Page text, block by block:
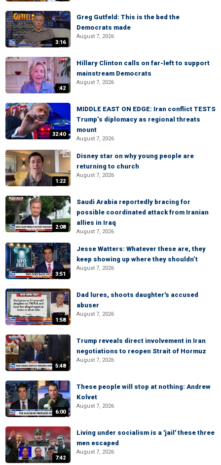
3:16
Greg Gutfeld: This is the bed the
Democrats made
August 7, 2026
:42
Hillary Clinton calls on far-left to support
mainstream Democrats
August 7, 2026
32:40
MIDDLE EAST ON EDGE: Iran conflict TESTS
Trump’s diplomacy as regional threats
mount
August 7, 2026
1:22
Disney star on why young people are
returning to church
August 7, 2026
2:08
Saudi Arabia reportedly bracing for
possible coordinated attack from Iranian
allies in Iraq
August 7, 2026
3:51
Jesse Watters: Whatever these are, they
keep showing up where they shouldn’t
August 7, 2026
1:58
Dad lures, shoots daughter's accused
abuser
August 7, 2026
5:48
Trump reveals direct involvement in Iran
negotiations to reopen Strait of Hormuz
August 7, 2026
6:00
These people will stop at nothing: Andrew
Kolvet
August 7, 2026
7:42
Living under socialism is a 'jail' these three
men escaped
August 7, 2026